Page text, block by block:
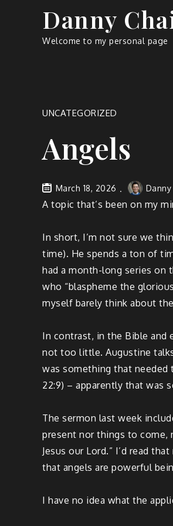
Danny
Welcome to my personal page
UNCATEGORIZED
Angels
March 18, 2026 Danny
A topic that’s been on my
In short, I’m not sure we
time). He spends a ton of
had a month-long series on
who “blaspheme the
myself barely think about
In contrast, in the Bible and
not too little. Augustine
was something that needed
22:9) – apparently that was
The sermon last week
present nor things to come,
Jesus our Lord.” I’d read
that angels are powerful
I have no idea what the